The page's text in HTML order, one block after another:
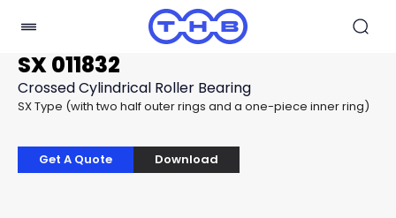
SX 011832
Crossed Cylindrical Roller Bearing
SX Type (with two half outer rings and a one-piece inner ring)
Get A Quote Download